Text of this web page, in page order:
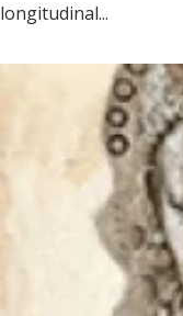
longitudinal...